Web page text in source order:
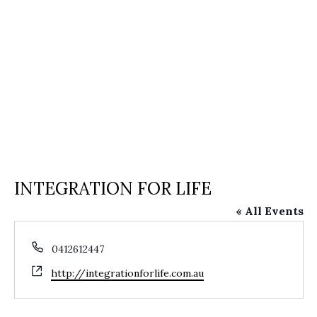
INTEGRATION FOR LIFE
« All Events
Phone
0412612447
Website
http://integrationforlife.com.au